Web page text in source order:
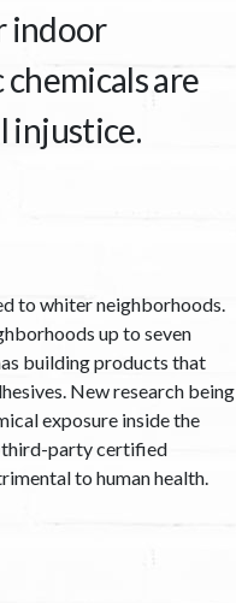
indoor
are
injustice.
to whiter neighborhoods.
up to seven
building products that
New research being
exposure inside the
third-party certified
to human health.